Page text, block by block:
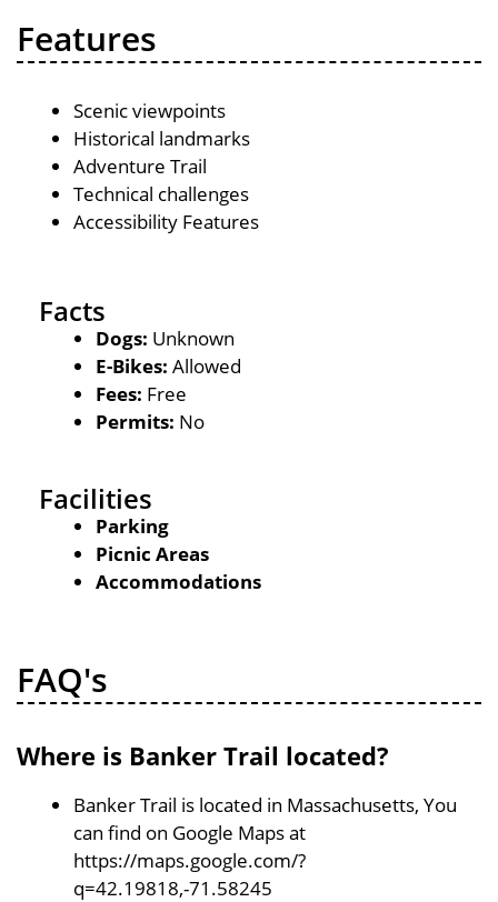
Features
Scenic viewpoints
Historical landmarks
Adventure Trail
Technical challenges
Accessibility Features
Facts
Dogs: Unknown
E-Bikes: Allowed
Fees: Free
Permits: No
Facilities
Parking
Picnic Areas
Accommodations
FAQ's
Where is Banker Trail located?
Banker Trail is located in Massachusetts, You
can find on Google Maps at
https://maps.google.com/?
q=42.19818,-71.58245